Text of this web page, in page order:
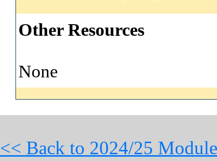
Other Resources
None
<< Back to 2024/25